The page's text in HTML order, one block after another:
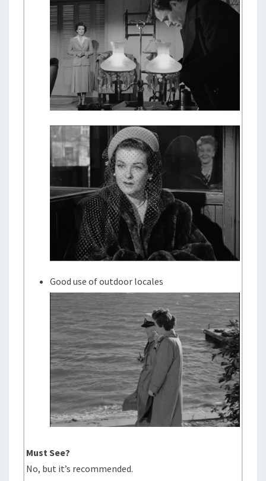
Good use of outdoor locales
Must See?
No, but it’s recommended.